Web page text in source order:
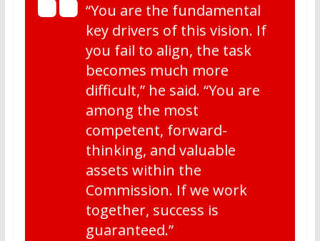
“You are the fundamental
key drivers of this vision. If
you fail to align, the task
becomes much more
difficult,” he said. “You are
among the most
competent, forward-
thinking, and valuable
assets within the
Commission. If we work
together, success is
guaranteed.”